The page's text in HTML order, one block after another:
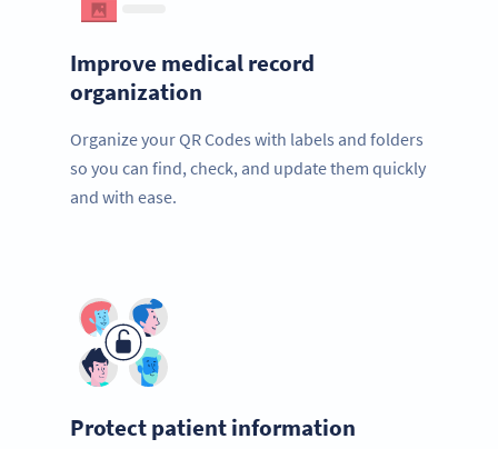
Improve medical record
organization
Organize your QR Codes with labels and folders
so you can find, check, and update them quickly
and with ease.
Protect patient information